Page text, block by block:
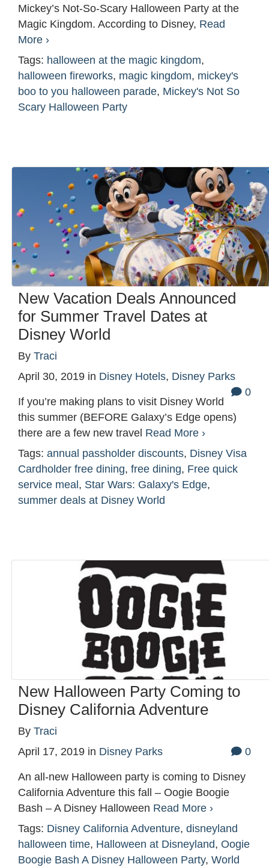
Mickey’s Not-So-Scary Halloween Party at the
Magic Kingdom. According to Disney, Read
More ›
Tags: halloween at the magic kingdom,
halloween fireworks, magic kingdom, mickey's
boo to you halloween parade, Mickey's Not So
Scary Halloween Party
New Vacation Deals Announced
for Summer Travel Dates at
Disney World
By Traci
April 30, 2019 in Disney Hotels, Disney Parks
0
If you’re making plans to visit Disney World
this summer (BEFORE Galaxy’s Edge opens)
there are a few new travel Read More ›
Tags: annual passholder discounts, Disney Visa
Cardholder free dining, free dining, Free quick
service meal , Star Wars: Galaxy's Edge,
summer deals at Disney World
New Halloween Party Coming to
Disney California Adventure
By Traci
April 17, 2019 in Disney Parks 0
An all-new Halloween party is coming to Disney
California Adventure this fall – Oogie Boogie
Bash – A Disney Halloween Read More ›
Tags: Disney California Adventure, disneyland
halloween time, Halloween at Disneyland, Oogie
Boogie Bash A Disney Halloween Party, World